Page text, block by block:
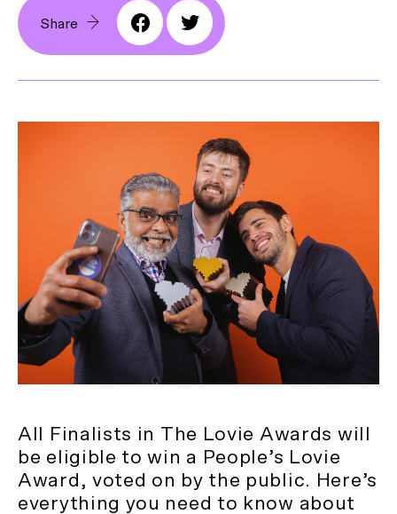
Share
All Finalists in The Lovie Awards will
be eligible to win a People’s Lovie
Award, voted on by the public. Here’s
everything you need to know about